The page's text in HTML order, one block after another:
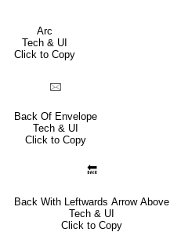
Arc
Tech & UI
Click to Copy
🖂
Back Of Envelope
Tech & UI
Click to Copy
🔙
Back With Leftwards Arrow Above
Tech & UI
Click to Copy